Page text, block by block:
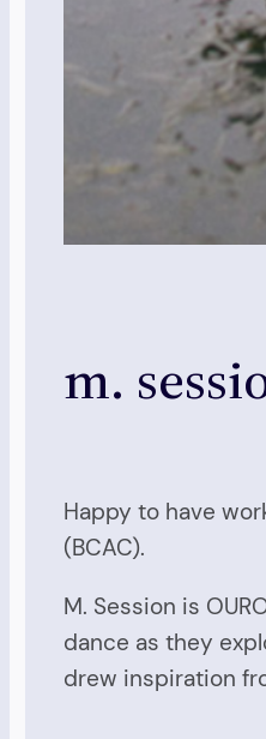
m.
Happy to have
(BCAC).
M. Session is
dance as they
drew inspiration